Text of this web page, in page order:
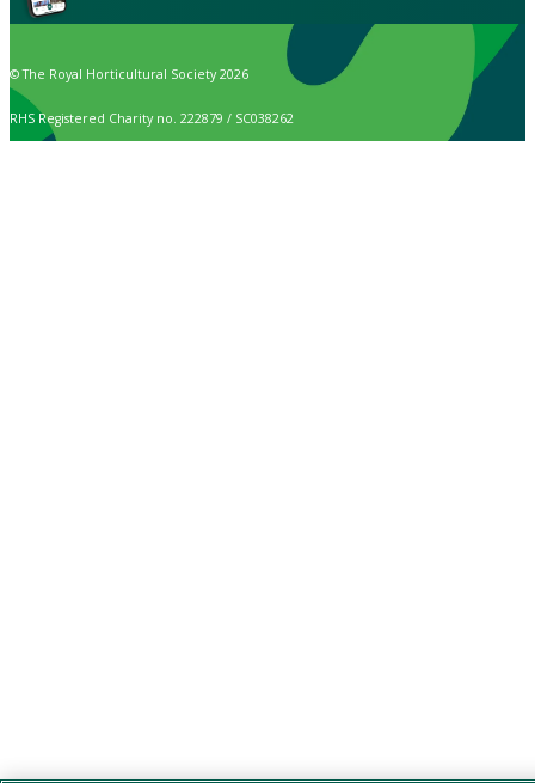
© The Royal Horticultural Society 2026
RHS Registered Charity no. 222879 / SC038262